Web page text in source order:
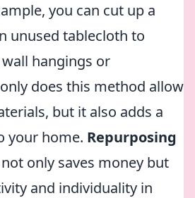
you can cut up a
unused tablecloth to
hangings or
does this method allow
but it also adds a
your home. Repurposing
not only saves money but
and individuality in